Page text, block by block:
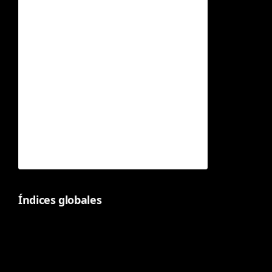
Índices globales